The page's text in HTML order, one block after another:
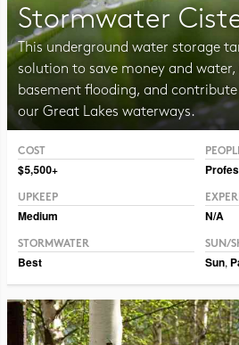
Stormwater
This underground water storage
solution to save money and
basement flooding, and
our Great Lakes waterways.
COST
$5,500+
UPKEEP
Medium N/A
STORMWATER
Best
SUN/
Sun,